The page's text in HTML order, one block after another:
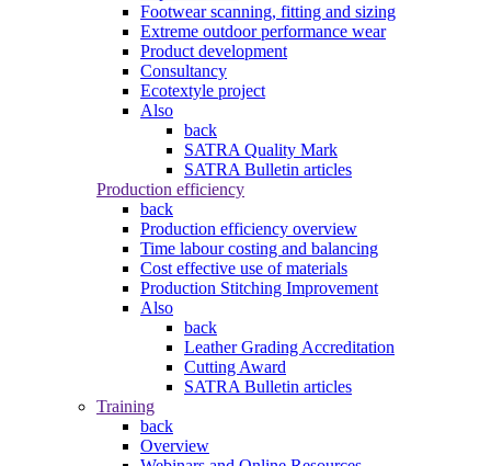
Footwear scanning, fitting and sizing
Extreme outdoor performance wear
Product development
Consultancy
Ecotextyle project
Also
back
SATRA Quality Mark
SATRA Bulletin articles
Production efficiency
back
Production efficiency overview
Time labour costing and balancing
Cost effective use of materials
Production Stitching Improvement
Also
back
Leather Grading Accreditation
Cutting Award
SATRA Bulletin articles
Training
back
Overview